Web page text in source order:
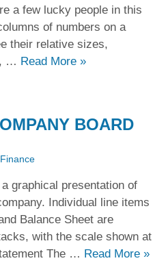
a few lucky people in this
of numbers on a
their relative sizes,
… Read More »
BOARD
graphical presentation of
Individual line items
Balance Sheet are
with the scale shown at
The … Read More »